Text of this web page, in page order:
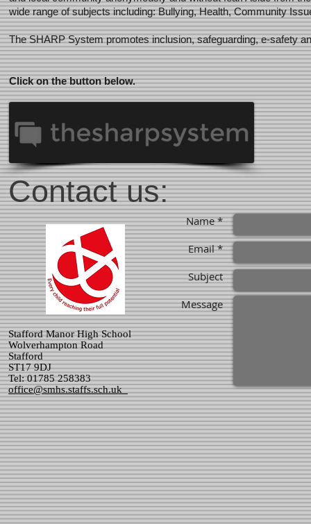
wide range of subjects including: Bullying, Health, Community
The SHARP System promotes inclusion, safeguarding, e-safety
Click on the button below.
Contact us:
Stafford Manor High School
Wolverhampton Road
Stafford
ST17 9DJ
Tel: 01785 258383
office@smhs.staffs.sch.uk
Name *
Email *
Subject
Message